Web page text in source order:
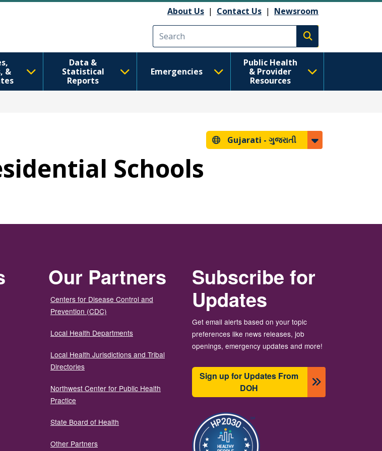
About Us | Contact Us | Newsroom
Execute search
&
Data &
Statistical
Reports
Emergencies
Public Health
& Provider
Resources
Gujarati - ગુજરાતી
Schools
Our Partners
Centers for Disease Control and
Prevention (CDC)
Local Health Departments
Local Health Jurisdictions and Tribal
Directories
Northwest Center for Public Health
Practice
State Board of Health
Other Partners
Subscribe for
Updates
Get email alerts based on your topic
preferences like news releases, job
openings, emergency updates and more!
Sign up for Updates From
DOH
Image